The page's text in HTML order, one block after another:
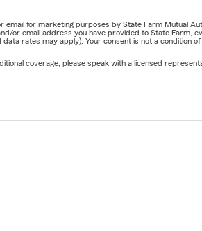
for marketing purposes by State Farm Mutual
or email address you have provided to State Farm,
rates may apply). Your consent is not a condition
coverage, please speak with a licensed